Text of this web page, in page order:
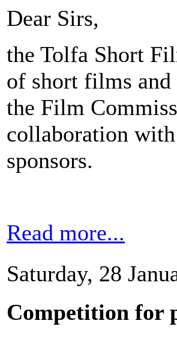
Dear Sirs,
the Tolfa Short
of short films and
the Film
collaboration
sponsors.
Read more...
Saturday, 28
Competition for